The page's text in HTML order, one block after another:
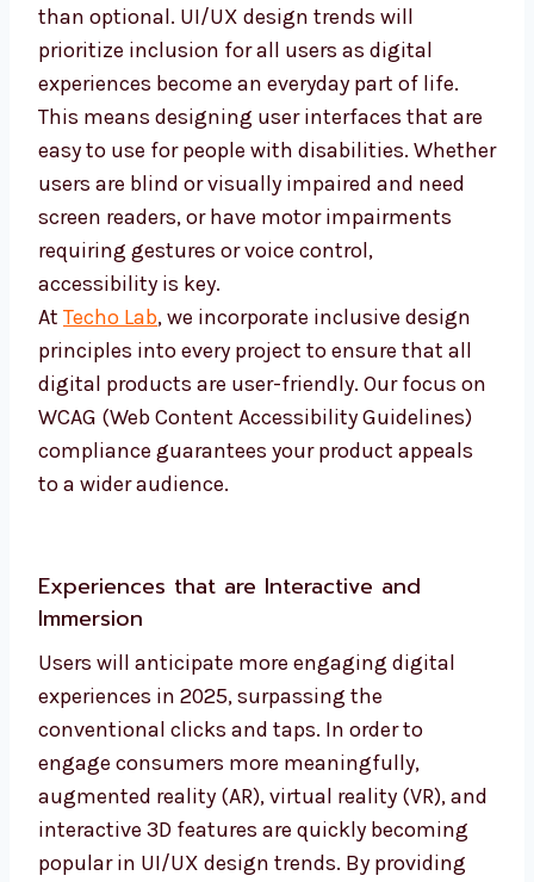
than optional. UI/UX design trends will
prioritize inclusion for all users as digital
experiences become an everyday part of life.
This means designing user interfaces that are
easy to use for people with disabilities. Whether
users are blind or visually impaired and need
screen readers, or have motor impairments
requiring gestures or voice control,
accessibility is key.
At Techo Lab, we incorporate inclusive design
principles into every project to ensure that all
digital products are user-friendly. Our focus on
WCAG (Web Content Accessibility Guidelines)
compliance guarantees your product appeals
to a wider audience.
Experiences that are Interactive and
Immersion
Users will anticipate more engaging digital
experiences in 2025, surpassing the
conventional clicks and taps. In order to
engage consumers more meaningfully,
augmented reality (AR), virtual reality (VR), and
interactive 3D features are quickly becoming
popular in UI/UX design trends. By providing